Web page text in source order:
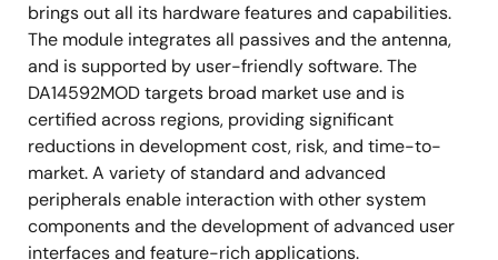
brings out all its hardware features and capabilities.
The module integrates all passives and the antenna,
and is supported by user-friendly software. The
DA14592MOD targets broad market use and is
certified across regions, providing significant
reductions in development cost, risk, and time-to-
market. A variety of standard and advanced
peripherals enable interaction with other system
components and the development of advanced user
interfaces and feature-rich applications.